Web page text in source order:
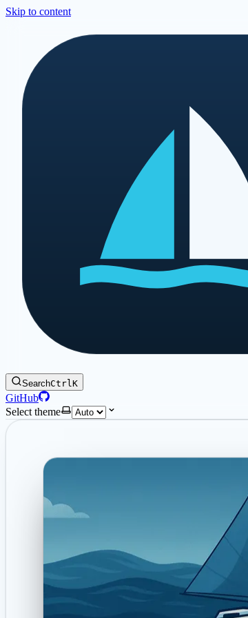
Skip to content
SearchCtrlK
GitHub
Select theme